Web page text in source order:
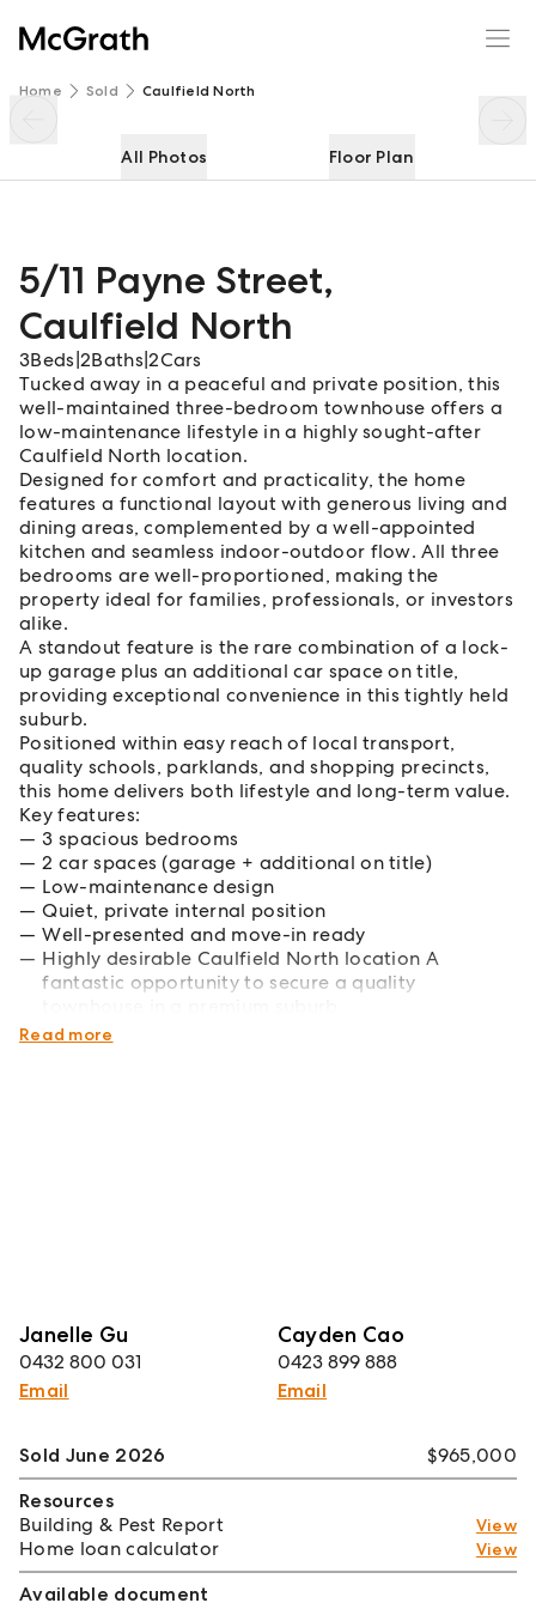
Home Sold Caulfield North
All Photos Floor Plan
5/11 Payne Street,
Caulfield North
3Beds 2Baths |2Cars
Tucked away in a peaceful and private position, this
well-maintained three-bedroom townhouse offers a
low-maintenance lifestyle in a highly sought-after
Caulfield North location.
Designed for comfort and practicality, the home
features a functional layout with generous living and
dining areas, complemented by a well-appointed
kitchen and seamless indoor-outdoor flow. All three
bedrooms are well-proportioned, making the
property ideal for families, professionals, or investors
alike.
A standout feature is the rare combination of a lock-
up garage plus an additional car space on title,
providing exceptional convenience in this tightly held
suburb.
Positioned within easy reach of local transport,
quality schools, parklands, and shopping precincts,
this home delivers both lifestyle and long-term value.
Key features:
3 spacious bedrooms
2 car spaces (garage + additional on title)
Low-maintenance design
Quiet, private internal position
Well-presented and move-in ready
Highly desirable Caulfield North location A
fantastic opportunity to secure a quality
Please contact the agent for your inspection.
Read more
Janelle Gu
0432 800 031
Email
Cayden Cao
0423 899 888
Email
5/11 Payne Street
Sold June 2026
$965,000
Resources
Building & Pest Report
View
Home loan calculator View
Available document